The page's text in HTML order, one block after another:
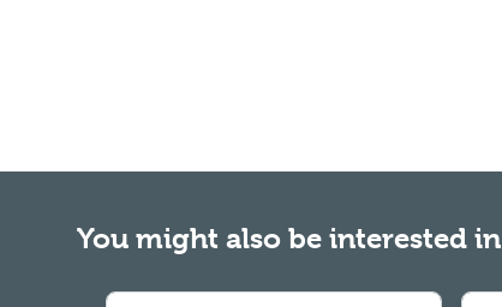
You might also be interested in